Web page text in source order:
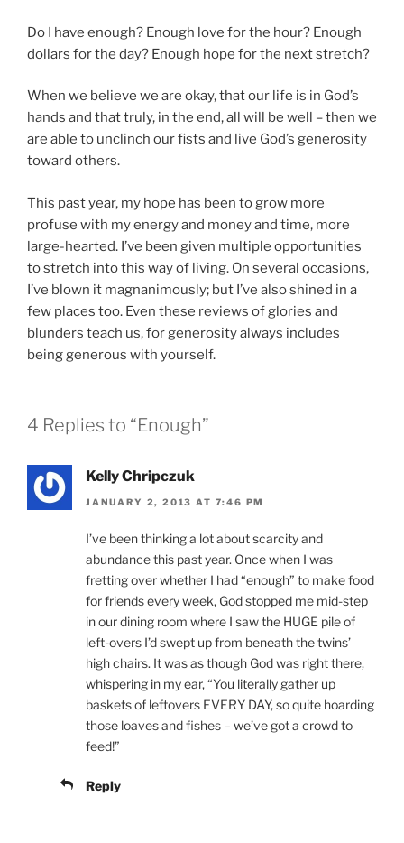
Do I have enough? Enough love for the hour? Enough
dollars for the day? Enough hope for the next stretch?
When we believe we are okay, that our life is in God’s
hands and that truly, in the end, all will be well – then we
are able to unclinch our fists and live God’s generosity
toward others.
This past year, my hope has been to grow more
profuse with my energy and money and time, more
large-hearted. I’ve been given multiple opportunities
to stretch into this way of living. On several occasions,
I’ve blown it magnanimously; but I’ve also shined in a
few places too. Even these reviews of glories and
blunders teach us, for generosity always includes
being generous with yourself.
4 Replies to “Enough”
Kelly Chripczuk
JANUARY 2, 2013 AT 7:46 PM
I’ve been thinking a lot about scarcity and
abundance this past year. Once when I was
fretting over whether I had “enough” to make food
for friends every week, God stopped me mid-step
in our dining room where I saw the HUGE pile of
left-overs I’d swept up from beneath the twins’
high chairs. It was as though God was right there,
whispering in my ear, “You literally gather up
baskets of leftovers EVERY DAY, so quite hoarding
those loaves and fishes – we’ve got a crowd to
feed!”
Reply